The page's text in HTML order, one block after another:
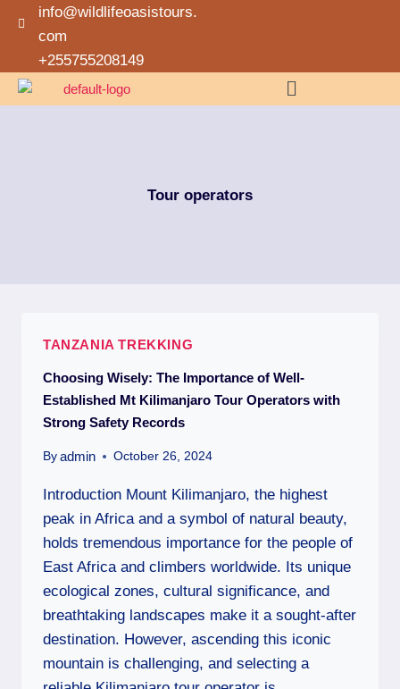
info@wildlifeoasistours.
com
+255755208149
Tour operators
TANZANIA TREKKING
Choosing Wisely: The Importance of Well-
Established Mt Kilimanjaro Tour Operators with
Strong Safety Records
By admin October 26, 2024
Introduction Mount Kilimanjaro, the highest
peak in Africa and a symbol of natural beauty,
holds tremendous importance for the people of
East Africa and climbers worldwide. Its unique
ecological zones, cultural significance, and
breathtaking landscapes make it a sought-after
destination. However, ascending this iconic
mountain is challenging, and selecting a